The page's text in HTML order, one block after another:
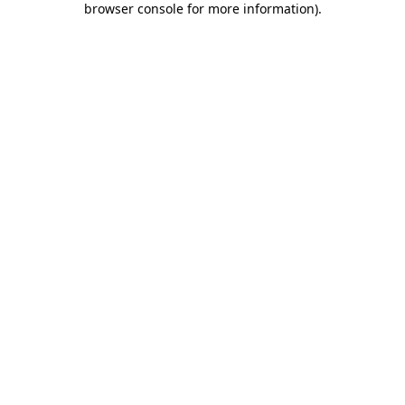
browser console for more information).